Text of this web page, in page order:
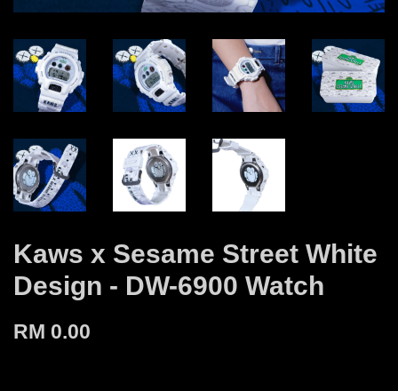
Kaws x Sesame Street White
Design - DW-6900 Watch
RM 0.00